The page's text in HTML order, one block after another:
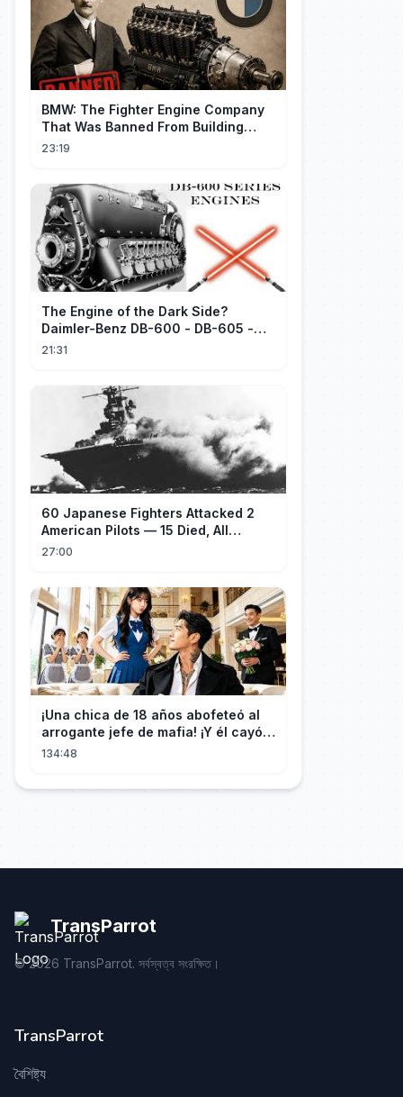
BMW: The Fighter Engine Company
That Was Banned From Building
Engines — So It Built Cars
23:19
The Engine of the Dark Side?
Daimler-Benz DB-600 - DB-605 -
Part 1
21:31
60 Japanese Fighters Attacked 2
American Pilots — 15 Died, All
Japanese
27:00
¡Una chica de 18 años abofeteó al
arrogante jefe de mafia! ¡Y él cayó
rendido, obsesionado con ella!
134:48
TransParrot
©2026 TransParrot. সর্বস্বত্ব সংরক্ষিত।
TransParrot
বৈশিষ্ট্য